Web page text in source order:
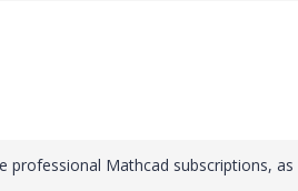
professional Mathcad subscriptions, as